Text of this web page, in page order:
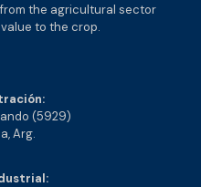
the agricultural sector
to the crop.
(5929)
Arg.